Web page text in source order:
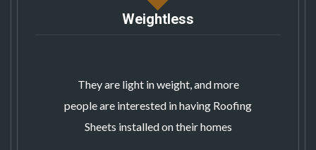
Weightless
They are light in weight, and more
people are interested in having Roofing
Sheets installed on their homes